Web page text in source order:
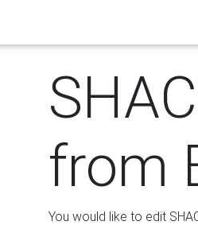
from
You would like to edit